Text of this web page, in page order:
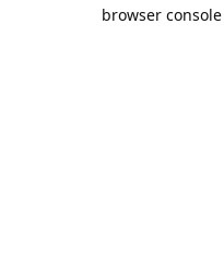
browser